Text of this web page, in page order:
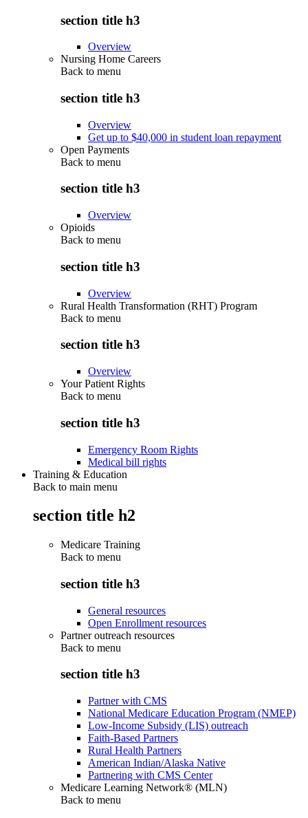
section title h3
Overview
Nursing Home Careers
Back to menu
section title h3
Overview
Get up to $40,000 in student loan repayment
Open Payments
Back to menu
section title h3
Overview
Opioids
Back to menu
section title h3
Overview
Rural Health Transformation (RHT) Program
Back to menu
section title h3
Overview
Your Patient Rights
Back to menu
section title h3
Emergency Room Rights
Medical bill rights
Training & Education
Back to main menu
section title h2
Medicare Training
Back to menu
section title h3
General resources
Open Enrollment resources
Partner outreach resources
Back to menu
section title h3
Partner with CMS
National Medicare Education Program (NMEP)
Low-Income Subsidy (LIS) outreach
Faith-Based Partners
Rural Health Partners
American Indian/Alaska Native
Partnering with CMS Center
Medicare Learning Network® (MLN)
Back to menu